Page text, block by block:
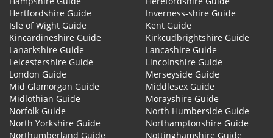
Hertfordshire Guide
Inverness-shire Guide
Isle of Wight Guide
Kent Guide
Kincardineshire Guide
Kirkcudbrightshire Guide
Lanarkshire Guide
Lancashire Guide
Leicestershire Guide
Lincolnshire Guide
London Guide
Merseyside Guide
Mid Glamorgan Guide
Middlesex Guide
Midlothian Guide
Morayshire Guide
Norfolk Guide
North Humberside Guide
North Yorkshire Guide
Northamptonshire Guide
Northumberland Guide
Nottinghamshire Guide